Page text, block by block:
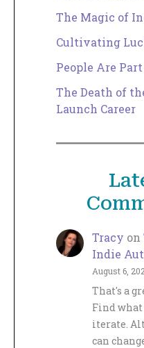
The Magic of
Cultivating
People Are
The Death of
Launch Career
Tracy on
Indie
August 6,
That's a
Find what
iterate.
can